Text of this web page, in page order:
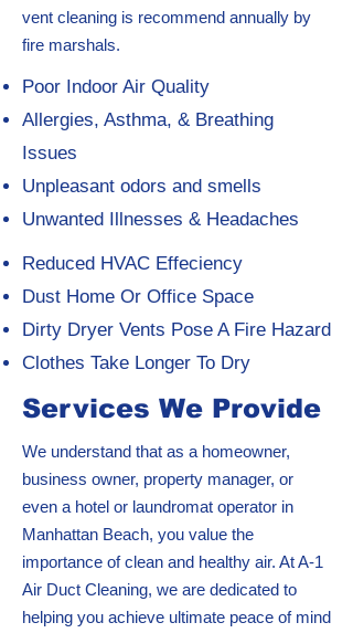
vent cleaning is recommend annually by
fire marshals.
Poor Indoor Air Quality
Allergies, Asthma, & Breathing
Issues
Unpleasant odors and smells
Unwanted Illnesses & Headaches
Reduced HVAC Effeciency
Dust Home Or Office Space
Dirty Dryer Vents Pose A Fire Hazard
Clothes Take Longer To Dry
Services We Provide
We understand that as a homeowner,
business owner, property manager, or
even a hotel or laundromat operator in
Manhattan Beach, you value the
importance of clean and healthy air. At A-1
Air Duct Cleaning, we are dedicated to
helping you achieve ultimate peace of mind